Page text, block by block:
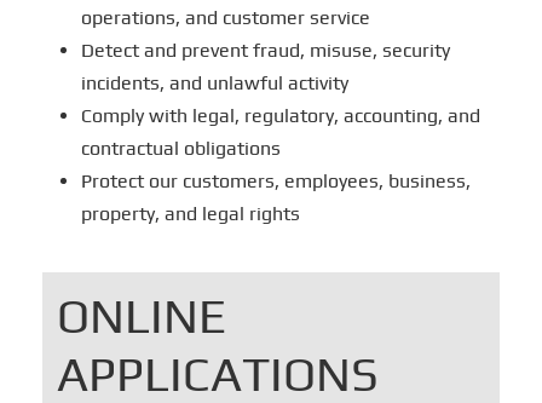
operations, and customer service
Detect and prevent fraud, misuse, security
incidents, and unlawful activity
Comply with legal, regulatory, accounting, and
contractual obligations
Protect our customers, employees, business,
property, and legal rights
ONLINE
APPLICATIONS